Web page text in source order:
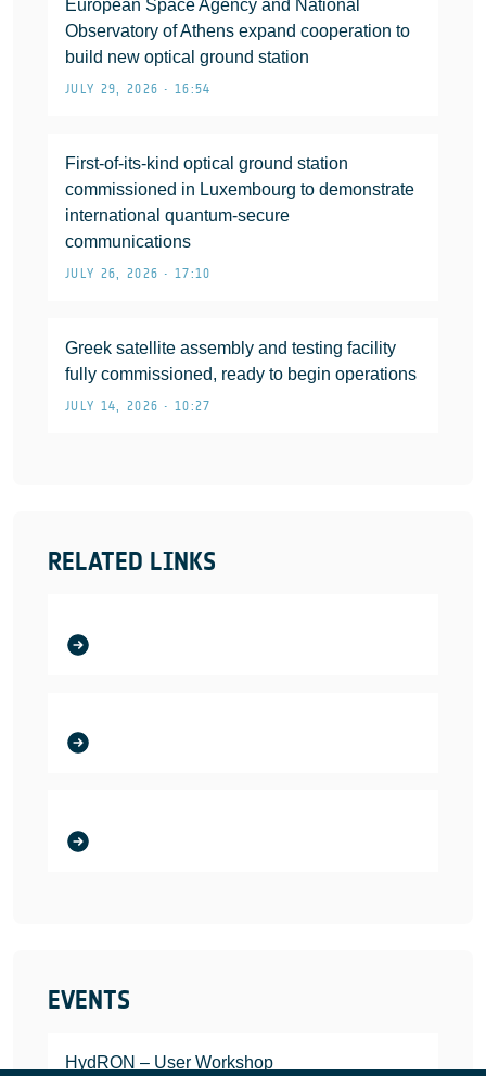
European Space Agency and National
Observatory of Athens expand cooperation to
build new optical ground station
JULY 29, 2026 • 16:54
First-of-its-kind optical ground station
commissioned in Luxembourg to demonstrate
international quantum-secure
communications
JULY 26, 2026 • 17:10
Greek satellite assembly and testing facility
fully commissioned, ready to begin operations
JULY 14, 2026 • 10:27
RELATED LINKS
EVENTS
HydRON – User Workshop